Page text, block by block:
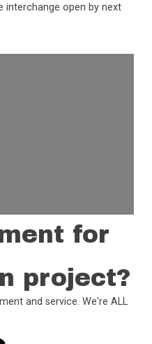
interchange open by next
for
project?
and service. We're ALL